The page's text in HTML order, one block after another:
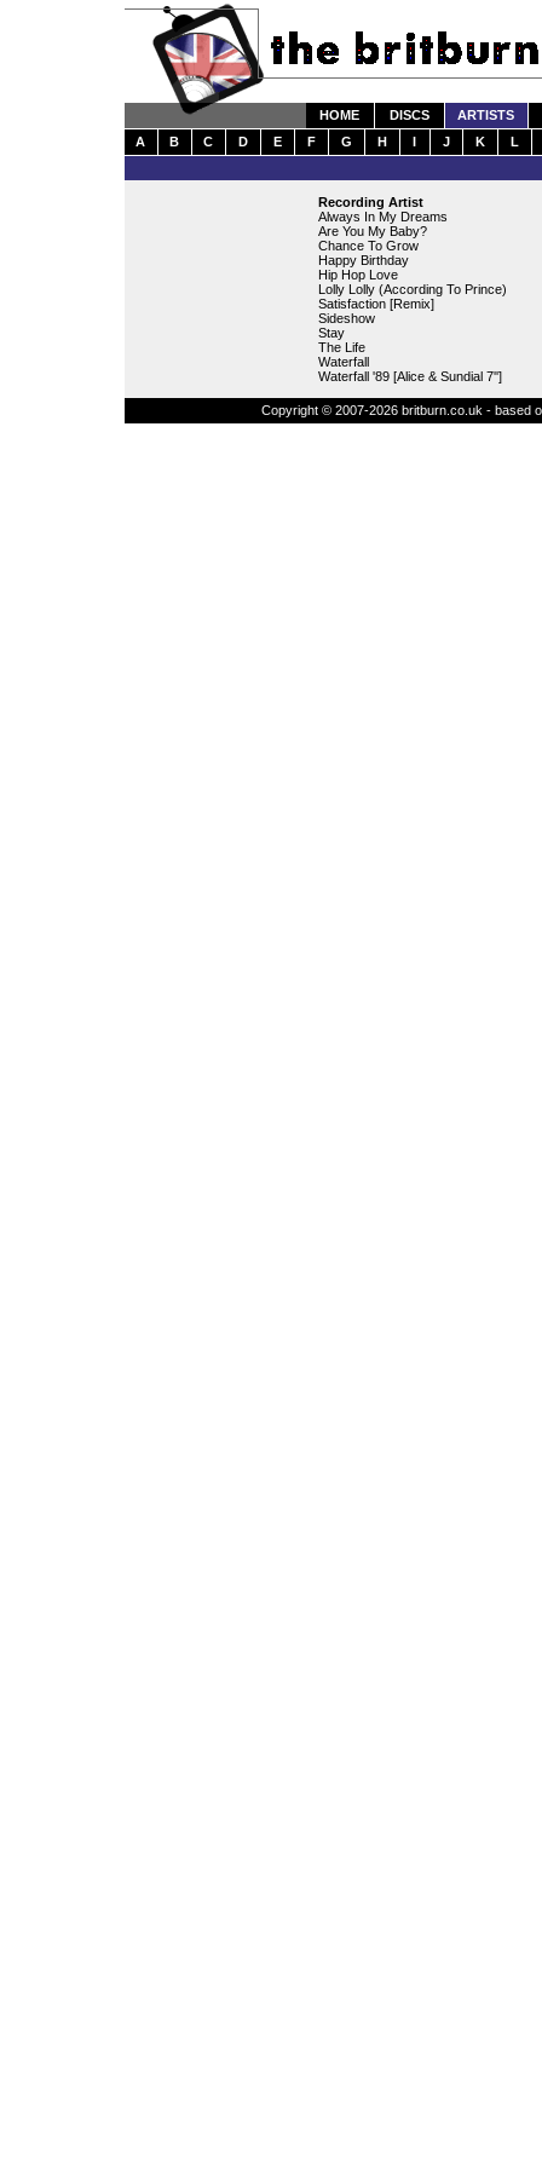
HOME DISCS
ARTISTS
A
B C D E F G H I J K L
Recording Artist
Always In My Dreams
Are You My Baby?
Chance To Grow
Happy Birthday
Hip Hop Love
Lolly Lolly (According To Prince)
Satisfaction [Remix]
Sideshow
Stay
The Life
Waterfall
Waterfall '89 [Alice & Sundial 7'']
Copyright © 2007-2026 britburn.co.uk - based